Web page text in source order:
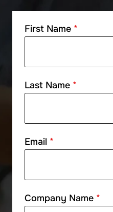
First Name *
Last Name *
Email *
Company Name *